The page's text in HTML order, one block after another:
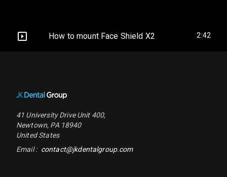
How to mount Face Shield X2 2:42
41 University Drive Unit 400,
Newtown, PA 18940
United States
Email : contact@jkdentalgroup.com